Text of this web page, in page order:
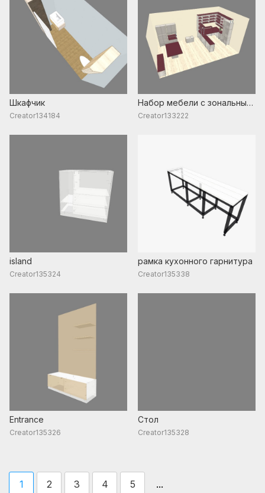
Шкафчик
Creator134184
Набор мебели с зональным
разделением
Creator133222
island
Creator135324
рамка кухонного гарнитура
Creator135338
Entrance
Creator135326
Стол
Creator135328
1 2 3 4 5 ...